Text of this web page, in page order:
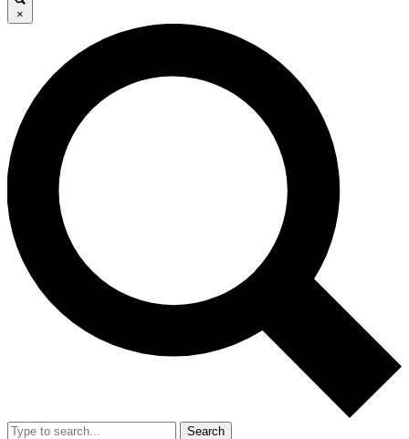
GET CLUB ACCESS QUICK
For the quickest way to join, enter your email
below. We’ll send a confirmation email and sign
you up to Cycling Weekly newsletters with the
latest cycling news, riding advice and features.
Contact me with news and offers from other Future
brands
By submitting your information you agree to the
and
Privacy Policy
and are aged 16 or over.
×
Search